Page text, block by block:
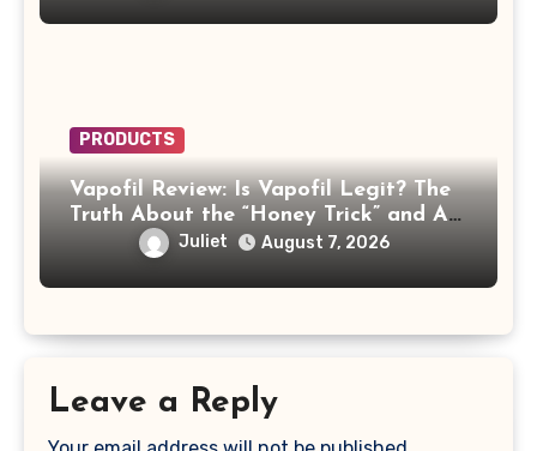
PRODUCTS
Vapofil Review: Is Vapofil Legit? The
Truth About the “Honey Trick” and AI
Celebrity Ads
Juliet August 7, 2026
Leave a Reply